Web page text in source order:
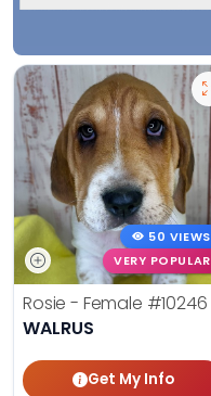
50 VIEWS
VERY POPULAR
Rosie - Female #10246
WALRUS
Get My Info